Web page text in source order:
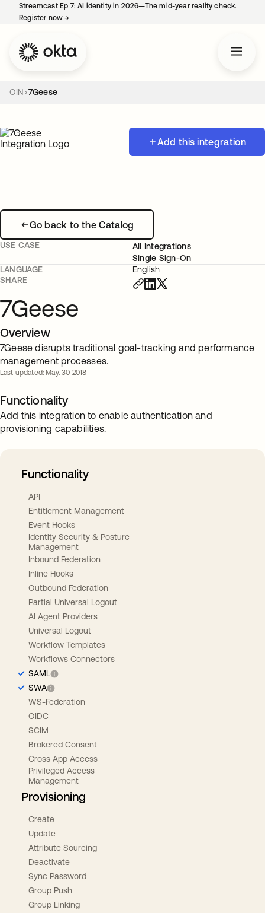
Streamcast Ep 7: AI identity in 2026—The mid-year reality check.
Register now→
OIN 7Geese
Add this integration
Go back to the Catalog
USE CASE
All Integrations
Single Sign-On
LANGUAGE
English
SHARE
7Geese
Overview
7Geese disrupts traditional goal-tracking and performance
management processes.
Last updated: May. 30 2018
Functionality
Add this integration to enable authentication and
provisioning capabilities.
Functionality
API
Entitlement Management
Event Hooks
Identity Security & Posture
Management
Inbound Federation
Inline Hooks
Outbound Federation
Partial Universal Logout
AI Agent Providers
Universal Logout
Workflow Templates
Workflows Connectors
SAML
SWA
WS-Federation
OIDC
SCIM
Brokered Consent
Cross App Access
Privileged Access
Management
Provisioning
Create
Update
Attribute Sourcing
Deactivate
Sync Password
Group Push
Group Linking